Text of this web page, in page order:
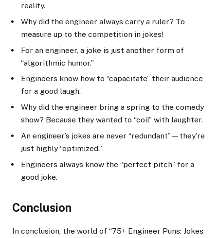
reality.
Why did the engineer always carry a ruler? To
measure up to the competition in jokes!
For an engineer, a joke is just another form of
“algorithmic humor.”
Engineers know how to “capacitate” their audience
for a good laugh.
Why did the engineer bring a spring to the comedy
show? Because they wanted to “coil” with laughter.
An engineer’s jokes are never “redundant”—they’re
just highly “optimized.”
Engineers always know the “perfect pitch” for a
good joke.
Conclusion
In conclusion, the world of “75+ Engineer Puns: Jokes